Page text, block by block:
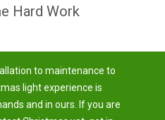
Installation
Me
Hard Work
to maintenance to
light experience is
and in ours. If you are